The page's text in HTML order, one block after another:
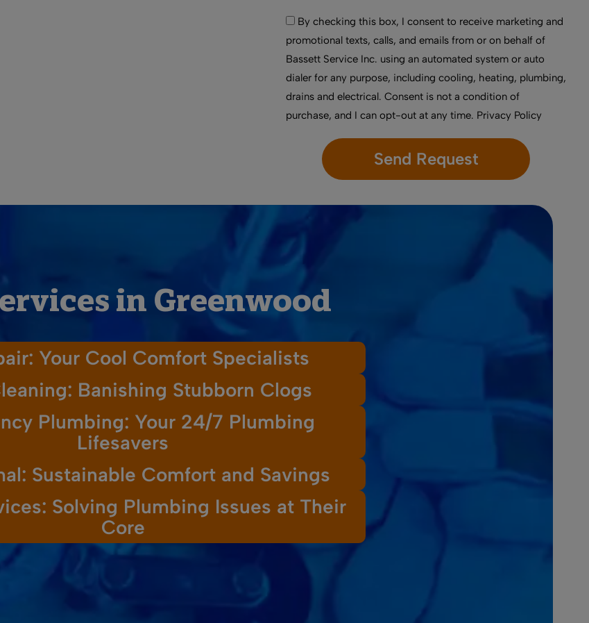
By checking this box, I consent to receive marketing and
promotional texts, calls, and emails from or on behalf of
Bassett Service Inc. using an automated system or auto
dialer for any purpose, including cooling, heating, plumbing,
drains and electrical. Consent is not a condition of
purchase, and I can opt-out at any time. Privacy Policy
in Greenwood
Your Cool Comfort Specialists
Banishing Stubborn Clogs
Plumbing: Your 24/7 Plumbing
Lifesavers
Sustainable Comfort and Savings
Solving Plumbing Issues at Their
Core